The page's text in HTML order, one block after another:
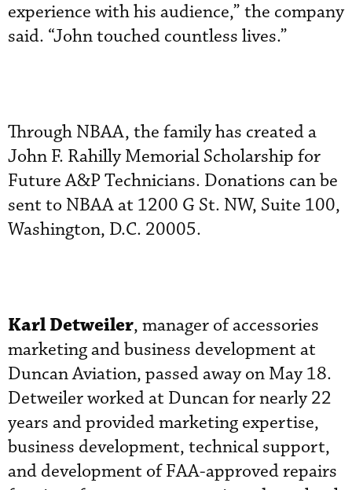
experience with his audience,” the company
said. “John touched countless lives.”
Through NBAA, the family has created a
John F. Rahilly Memorial Scholarship for
Future A&P Technicians. Donations can be
sent to NBAA at 1200 G St. NW, Suite 100,
Washington, D.C. 20005.
Karl Detweiler, manager of accessories
marketing and business development at
Duncan Aviation, passed away on May 18.
Detweiler worked at Duncan for nearly 22
years and provided marketing expertise,
business development, technical support,
and development of FAA-approved repairs